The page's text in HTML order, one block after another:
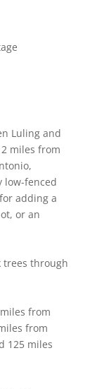
Luling and
miles from
low-fenced
adding a
or an
trees through
from
from
125 miles